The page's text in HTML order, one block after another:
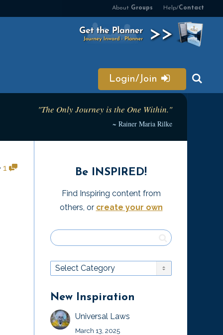
About Groups Help/Contact
Login/Join
"The Only Journey is the One Within."
~ Rainer Maria Rilke
1 Be INSPIRED!
Find Inspiring content from
others, or create your own
New Inspiration
Universal Laws
March 13, 2025